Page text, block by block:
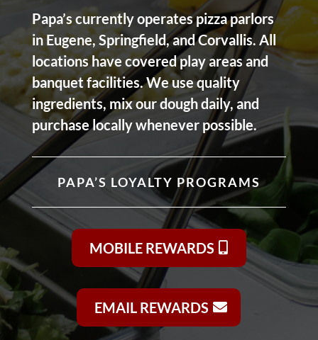
Papa’s currently operates pizza parlors
in Eugene, Springfield, and Corvallis. All
locations have covered play areas and
banquet facilities. We use quality
ingredients, mix our dough daily, and
purchase locally whenever possible.
PAPA’S LOYALTY PROGRAMS
MOBILE REWARDS
EMAIL REWARDS